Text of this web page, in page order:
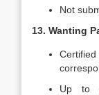
Not
13. Wanting
Up to